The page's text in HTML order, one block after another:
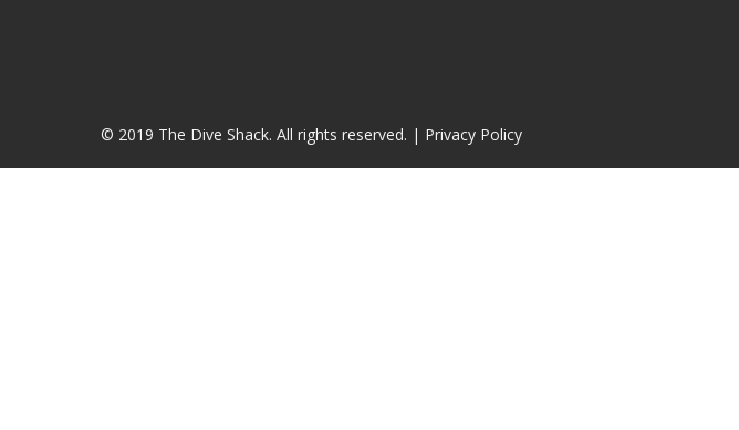
© 2019 The Dive Shack. All rights reserved. | Privacy Policy